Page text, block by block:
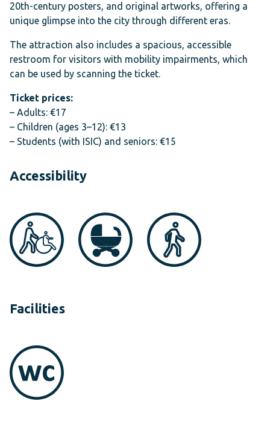
20th-century posters, and original artworks, offering a
unique glimpse into the city through different eras.
The attraction also includes a spacious, accessible
restroom for visitors with mobility impairments, which
can be used by scanning the ticket.
Ticket prices:
– Adults: €17
– Children (ages 3–12): €13
– Students (with ISIC) and seniors: €15
Accessibility
Facilities